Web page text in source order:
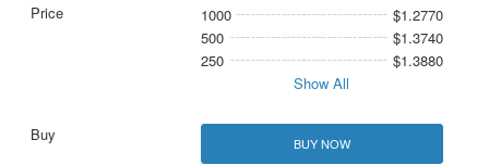
1000
$1.2770
500
$1.3740
250
$1.3880
Show All
BUY NOW